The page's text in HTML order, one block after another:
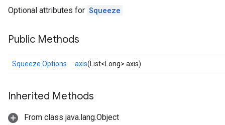
Optional attributes for Squeeze
Public Methods
Squeeze.Options axis(List<Long> axis)
Inherited Methods
From class java.lang.Object